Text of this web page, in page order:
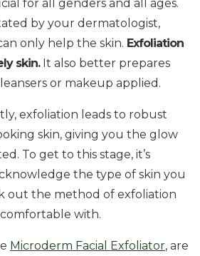
for all genders and all ages.
by your dermatologist,
only help the skin. Exfoliation
skin.It also better prepares
or makeup applied.
exfoliation leads to robust
skin, giving you the glow
To get to this stage, it’s
the type of skin you
out the method of exfoliation
with.
Microderm Facial Exfoliator, are